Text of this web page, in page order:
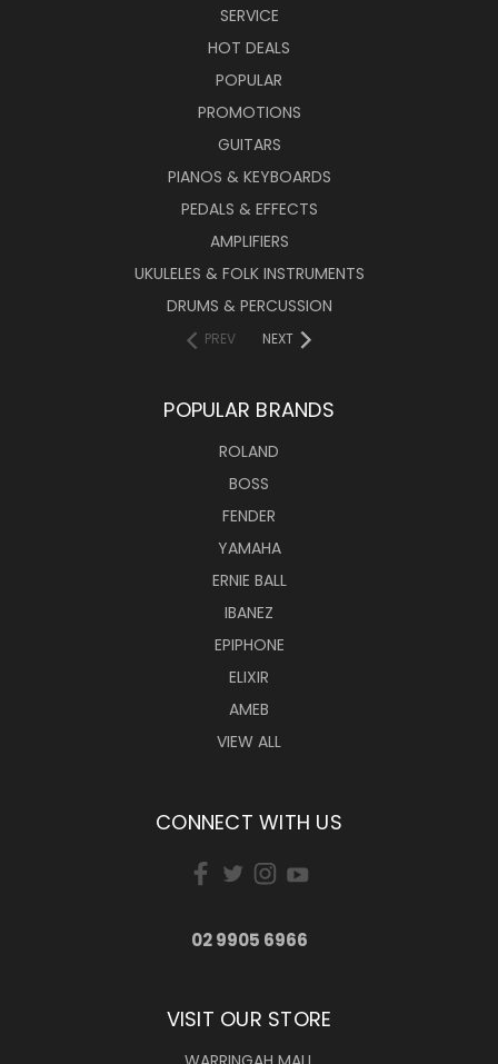
SERVICE
HOT DEALS
POPULAR
PROMOTIONS
GUITARS
PIANOS & KEYBOARDS
PEDALS & EFFECTS
AMPLIFIERS
UKULELES & FOLK INSTRUMENTS
DRUMS & PERCUSSION
PREV NEXT
POPULAR BRANDS
ROLAND
BOSS
FENDER
YAMAHA
ERNIE BALL
IBANEZ
EPIPHONE
ELIXIR
AMEB
VIEW ALL
CONNECT WITH US
02 9905 6966
VISIT OUR STORE